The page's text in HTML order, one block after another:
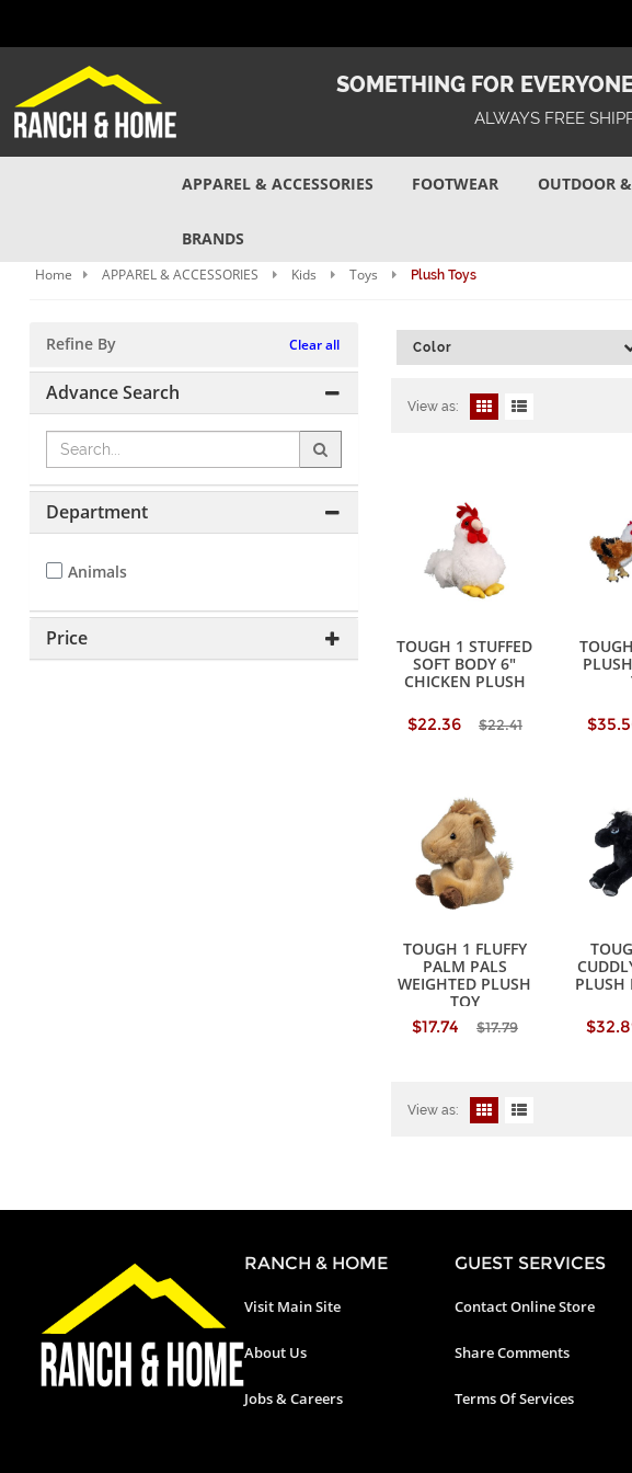
SOMETHING FOR
ALWAYS FREE
APPAREL & ACCESSORIES FOOTWEAR OUTDOOR
BRANDS
Home APPAREL & ACCESSORIES Kids Toys Plush Toys
Refine By Clear all
Advance Search
Department
Animals
Price
Color
View as:
TOUGH 1 STUFFED
SOFT BODY 6"
CHICKEN PLUSH
$22.36 $22.41
TOUGH 1 FLUFFY
PALM PALS
WEIGHTED PLUSH
TOY
$17.74
$17.79
PLUSH
View as:
RANCH & HOME
Visit Main Site
About Us
Jobs & Careers
GUEST SERVICES
Contact Online Store
Share Comments
Terms Of Services